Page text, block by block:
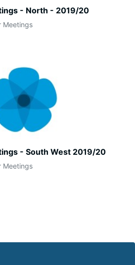
- North - 2019/20
Meetings
- South West 2019/20
Meetings